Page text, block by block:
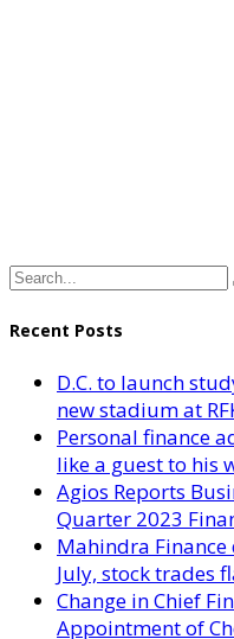
Recent Posts
D.C. to launch
new stadium at
Personal finance
like a guest to his
Agios Reports
Quarter 2023
Mahindra
July, stock trades
Change in Chief
Appointment of